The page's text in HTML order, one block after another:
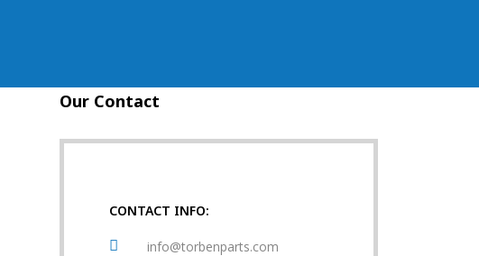
Our Contact
CONTACT INFO:
info@torbenparts.com